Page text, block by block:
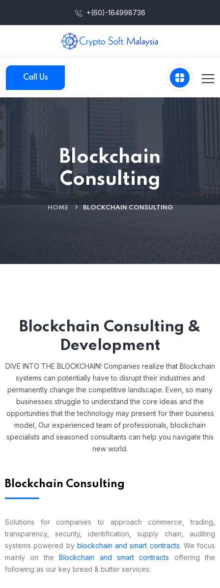
+(60)-164998736
Call Us
Blockchain
Consulting
HOME BLOCKCHAIN CONSULTING
Blockchain Consulting &
Development
DIVE INTO THE BLOCKCHAIN! Companies realize that Blockchain
systems can potentially have to disrupt their industries and
permanently change the competitive landscape. Even, so many
businesses struggle to understand the core ideas and the
opportunities that the technology may present for their business
model, Our experienced team of professionals, blockchain
specialists and seasoned consultants can help you navigate this
new world.
Blockchain Consulting
Solutions for companies to approach commerce, trading,
transparency, security, identification, supply chain, auditing
systems powered by blockchain and smart contracts. We focus
mainly on theBlockchain and smart contracts offering the
following as our key bread & butter services: